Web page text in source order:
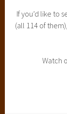
If you’d like to
(all 114 of
Watch